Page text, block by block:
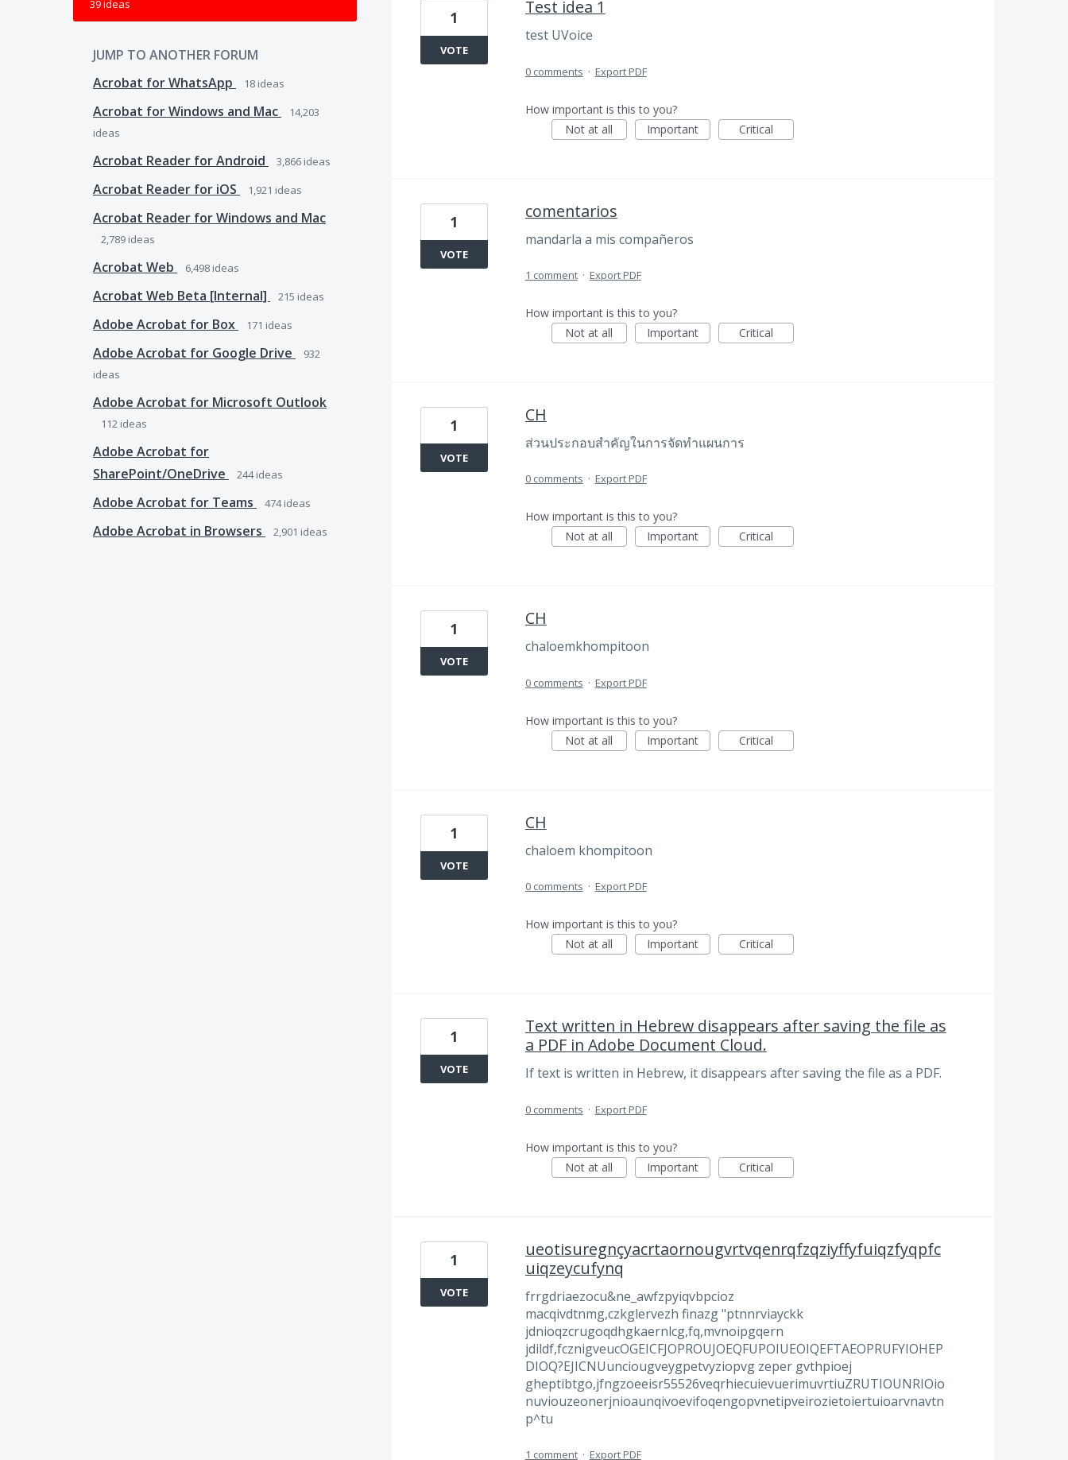
39 ideas
JUMP TO ANOTHER FORUM
Acrobat for WhatsApp
18 ideas
Acrobat for Windows and Mac
14,203
ideas
Acrobat Reader for Android 3,866 ideas
Acrobat Reader for iOS 1,921 ideas
Acrobat Reader for Windows and Mac
2,789 ideas
Acrobat Web 6,498 ideas
Acrobat Web Beta [Internal] 215 ideas
Adobe Acrobat for Box 171 ideas
Adobe Acrobat for Google Drive
932
ideas
Adobe Acrobat for Microsoft Outlook
112 ideas
Adobe Acrobat for
SharePoint/OneDrive
244ideas
Adobe Acrobat for Teams 474ideas
Adobe Acrobat in Browsers 2,901 ideas
Test idea 1
test UVoice
1
VOTE
0 comments · Export PDF
How important is this to you?
Not at all
Important Critical
comentarios
mandarla a mis compañeros
1
VOTE
1 comment · Export PDF
How important is this to you?
Not at all
Important Critical
CH
ส่วนประกอบสำคัญในการจัดทำแผนการ
1
VOTE
0 comments · Export PDF
How important is this to you?
Not at all
Important Critical
CH
chaloemkhompitoon
1
VOTE
0 comments · Export PDF
How important is this to you?
Not at all
Important Critical
CH
chaloem khompitoon
1
VOTE
0 comments · Export PDF
How important is this to you?
Not at all
Important Critical
Text written in Hebrew disappears after saving the file as
a PDF in Adobe Document Cloud.
If text is written in Hebrew, it disappears after saving the file as a PDF.
1
VOTE
0 comments · Export PDF
How important is this to you?
Not at all
Important Critical
ueotisuregnçyacrtaornougvrtvqenrqfzqziyffyfuiqzfyqpfc
uiqzeycufynq
frrgdriaezocu&ne_awfzpyiqvbpcioz
macqivdtnmg,czkglervezh finazg "ptnnrviayckk
jdnioqzcrugoqdhgkaernlcg,fq,mvnoipgqern
jdildf,fcznigveucOGEICFJOPROUJOEQFUPOIUEOIQEFTAEOPRUFYIOHEP
DIOQ?EJICNUunciougveygpetvyziopvg zeper gvthpioej
gheptibtgo,jfngzoeeisr55526veqrhiecuievuerimuvrtiuZRUTIOUNRIOio
nuviouzeonerjnioaunqivoevifoqengopvnetipveirozietoiertuioarvnavtn
p^tu
1
VOTE
1 comment · Export PDF